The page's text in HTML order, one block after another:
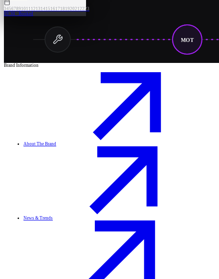
3456789 10 11 12 13 14 15 16 17 18 1920212223
09:30 · Booked
MOT
Brand Information
About The Brand
News & Trends